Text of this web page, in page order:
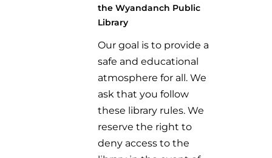
the Wyandanch Public
Library
Our goal is to provide a
safe and educational
atmosphere for all. We
ask that you follow
these library rules. We
reserve the right to
deny access to the